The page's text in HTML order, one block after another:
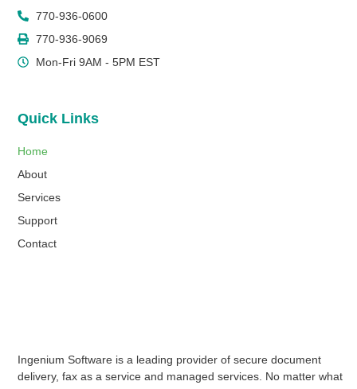
Ingenium Software is a leading provider of secure document
delivery, fax as a service and managed services. No matter what
Quick Links
Home
About
Services
Support
Contact
770-936-0600
770-936-9069
Mon-Fri 9AM - 5PM EST